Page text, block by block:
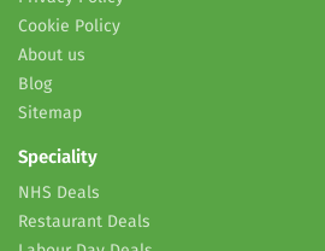
Cookie Policy
About us
Blog
Sitemap
Speciality
NHS Deals
Restaurant Deals